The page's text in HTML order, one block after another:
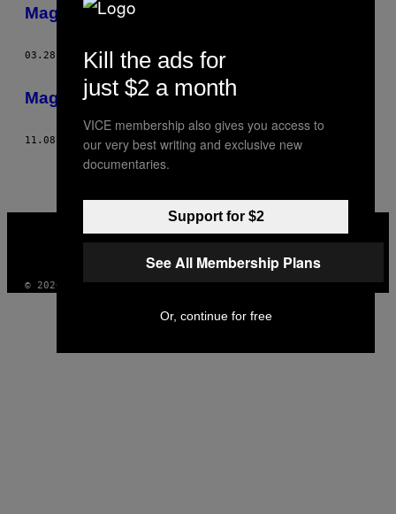
THIS
AUTHOR
Magaluf É um Paraíso
03.28.13 BYJAVIER IZQUIERDO
Magaluf é um paraíso
11.08.12 BY JAVIER IZQUIERDO
MEDIA
INSTAGRAM
TIKTOK
YOUTUBE
© 2026 VICE DIGITAL PUBLISHING, LLC
Kill the ads for
just $2 a month
VICE membership also gives you access to
our very best writing and exclusive new
documentaries.
Support for $2
See All Membership Plans
Or, continue for free